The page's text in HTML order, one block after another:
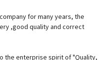
for many years, the
,good quality and correct
the enterprise spirit of "Quality,